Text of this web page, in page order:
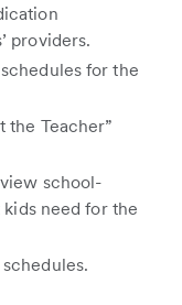
providers.
for the
the Teacher”
school-
need for the